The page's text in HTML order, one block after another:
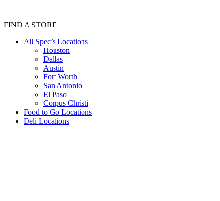
FIND A STORE
All Spec’s Locations
Houston
Dallas
Austin
Fort Worth
San Antonio
El Paso
Corpus Christi
Food to Go Locations
Deli Locations